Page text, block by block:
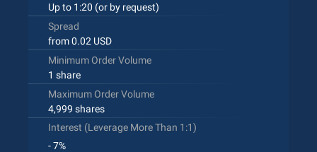
Up to 1:20 (or by request)
Spread
from 0.02 USD
Minimum Order Volume
1 share
Maximum Order Volume
4,999 shares
Interest (Leverage More Than 1:1)
- 7%